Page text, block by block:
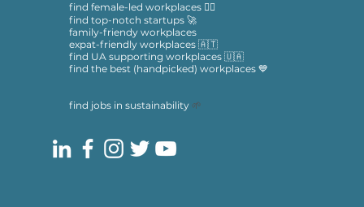
find female-led workplaces 🙋‍♀️
find top-notch startups 🚀
family-friendy workplaces
expat-friendly workplaces 🇦🇹
find UA supporting workplaces 🇺🇦
find the best (handpicked) workplaces 💙
find jobs in sustainability 🌱